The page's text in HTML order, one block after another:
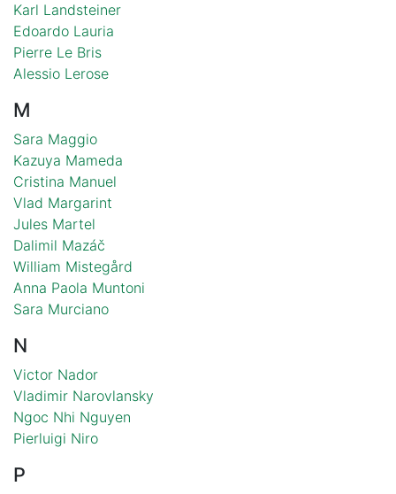
Karl Landsteiner
Edoardo Lauria
Pierre Le Bris
Alessio Lerose
M
Sara Maggio
Kazuya Mameda
Cristina Manuel
Vlad Margarint
Jules Martel
Dalimil Mazáč
William Mistegård
Anna Paola Muntoni
Sara Murciano
N
Victor Nador
Vladimir Narovlansky
Ngoc Nhi Nguyen
Pierluigi Niro
P